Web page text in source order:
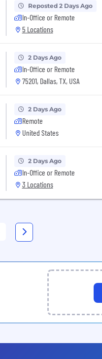
Reposted 2 Days Ago
In-Office or Remote
5 Locations
2 Days Ago
In-Office or Remote
75201, Dallas, TX, USA
2 Days Ago
Remote
United States
2 Days Ago
In-Office or Remote
3 Locations